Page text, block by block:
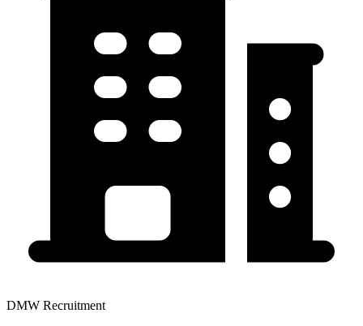
DMW Recruitment